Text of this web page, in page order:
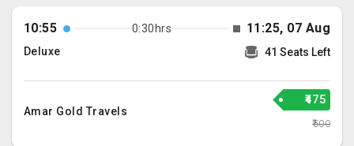
10:55 0:30hrs 11:25, 07 Aug
Deluxe 41 Seats Left
Amar Gold Travels
₹475
₹500